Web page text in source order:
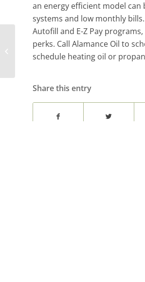
an energy efficient model
systems and low monthly
Autofill and E-Z Pay
perks. Call Alamance Oil to
schedule heating oil or
Share this entry
Why You Shouldn’t
Close Registers for
Temperature Control